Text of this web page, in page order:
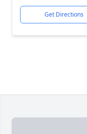
Get Directions